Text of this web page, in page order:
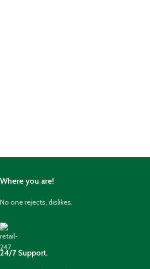
Where you are!
No one rejects, dislikes.
24/7 Support.